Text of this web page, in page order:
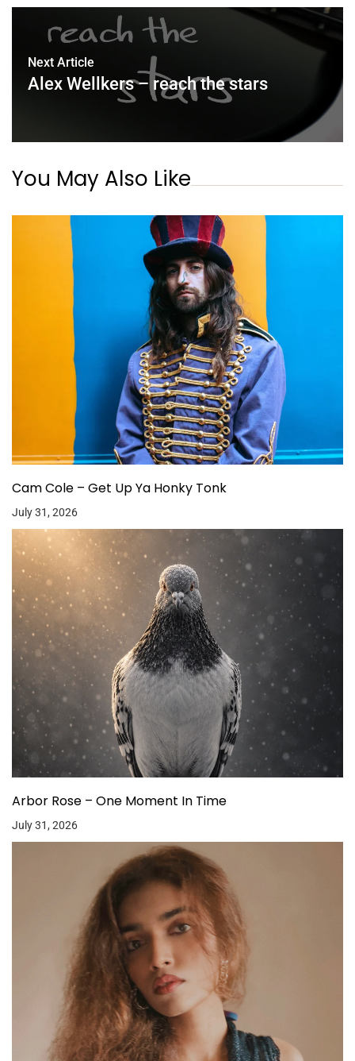
Next Article
Alex Wellkers – reach the stars
You May Also Like
Cam Cole – Get Up Ya Honky Tonk
July 31, 2026
Arbor Rose – One Moment In Time
July 31, 2026